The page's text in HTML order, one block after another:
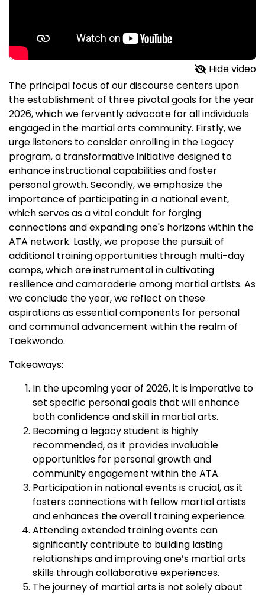
Hide video
The principal focus of our discourse centers upon
the establishment of three pivotal goals for the year
2026, which we fervently advocate for all individuals
engaged in the martial arts community. Firstly, we
urge listeners to consider enrolling in the Legacy
program, a transformative initiative designed to
enhance instructional capabilities and foster
personal growth. Secondly, we emphasize the
importance of participating in a national event,
which serves as a vital conduit for forging
connections and expanding one's horizons within the
ATA network. Lastly, we propose the pursuit of
additional training opportunities through multi-day
camps, which are instrumental in cultivating
resilience and camaraderie among martial artists. As
we conclude the year, we reflect on these
aspirations as essential components for personal
and communal advancement within the realm of
Taekwondo.
Takeaways:
In the upcoming year of 2026, it is imperative to
set specific personal goals that will enhance
both confidence and skill in martial arts.
Becoming a legacy student is highly
recommended, as it provides invaluable
opportunities for personal growth and
community engagement within the ATA.
Participation in national events is crucial, as it
fosters connections with fellow martial artists
and enhances the overall training experience.
Attending extended training events can
significantly contribute to building lasting
relationships and improving one’s martial arts
skills through collaborative experiences.
The journey of martial arts is not solely about